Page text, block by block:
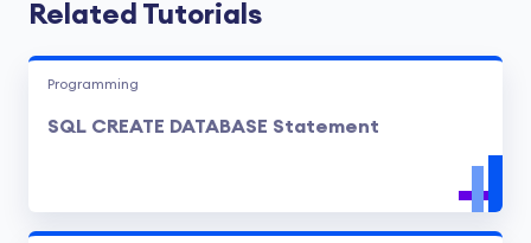
Related Tutorials
Programming
SQL CREATE DATABASE Statement